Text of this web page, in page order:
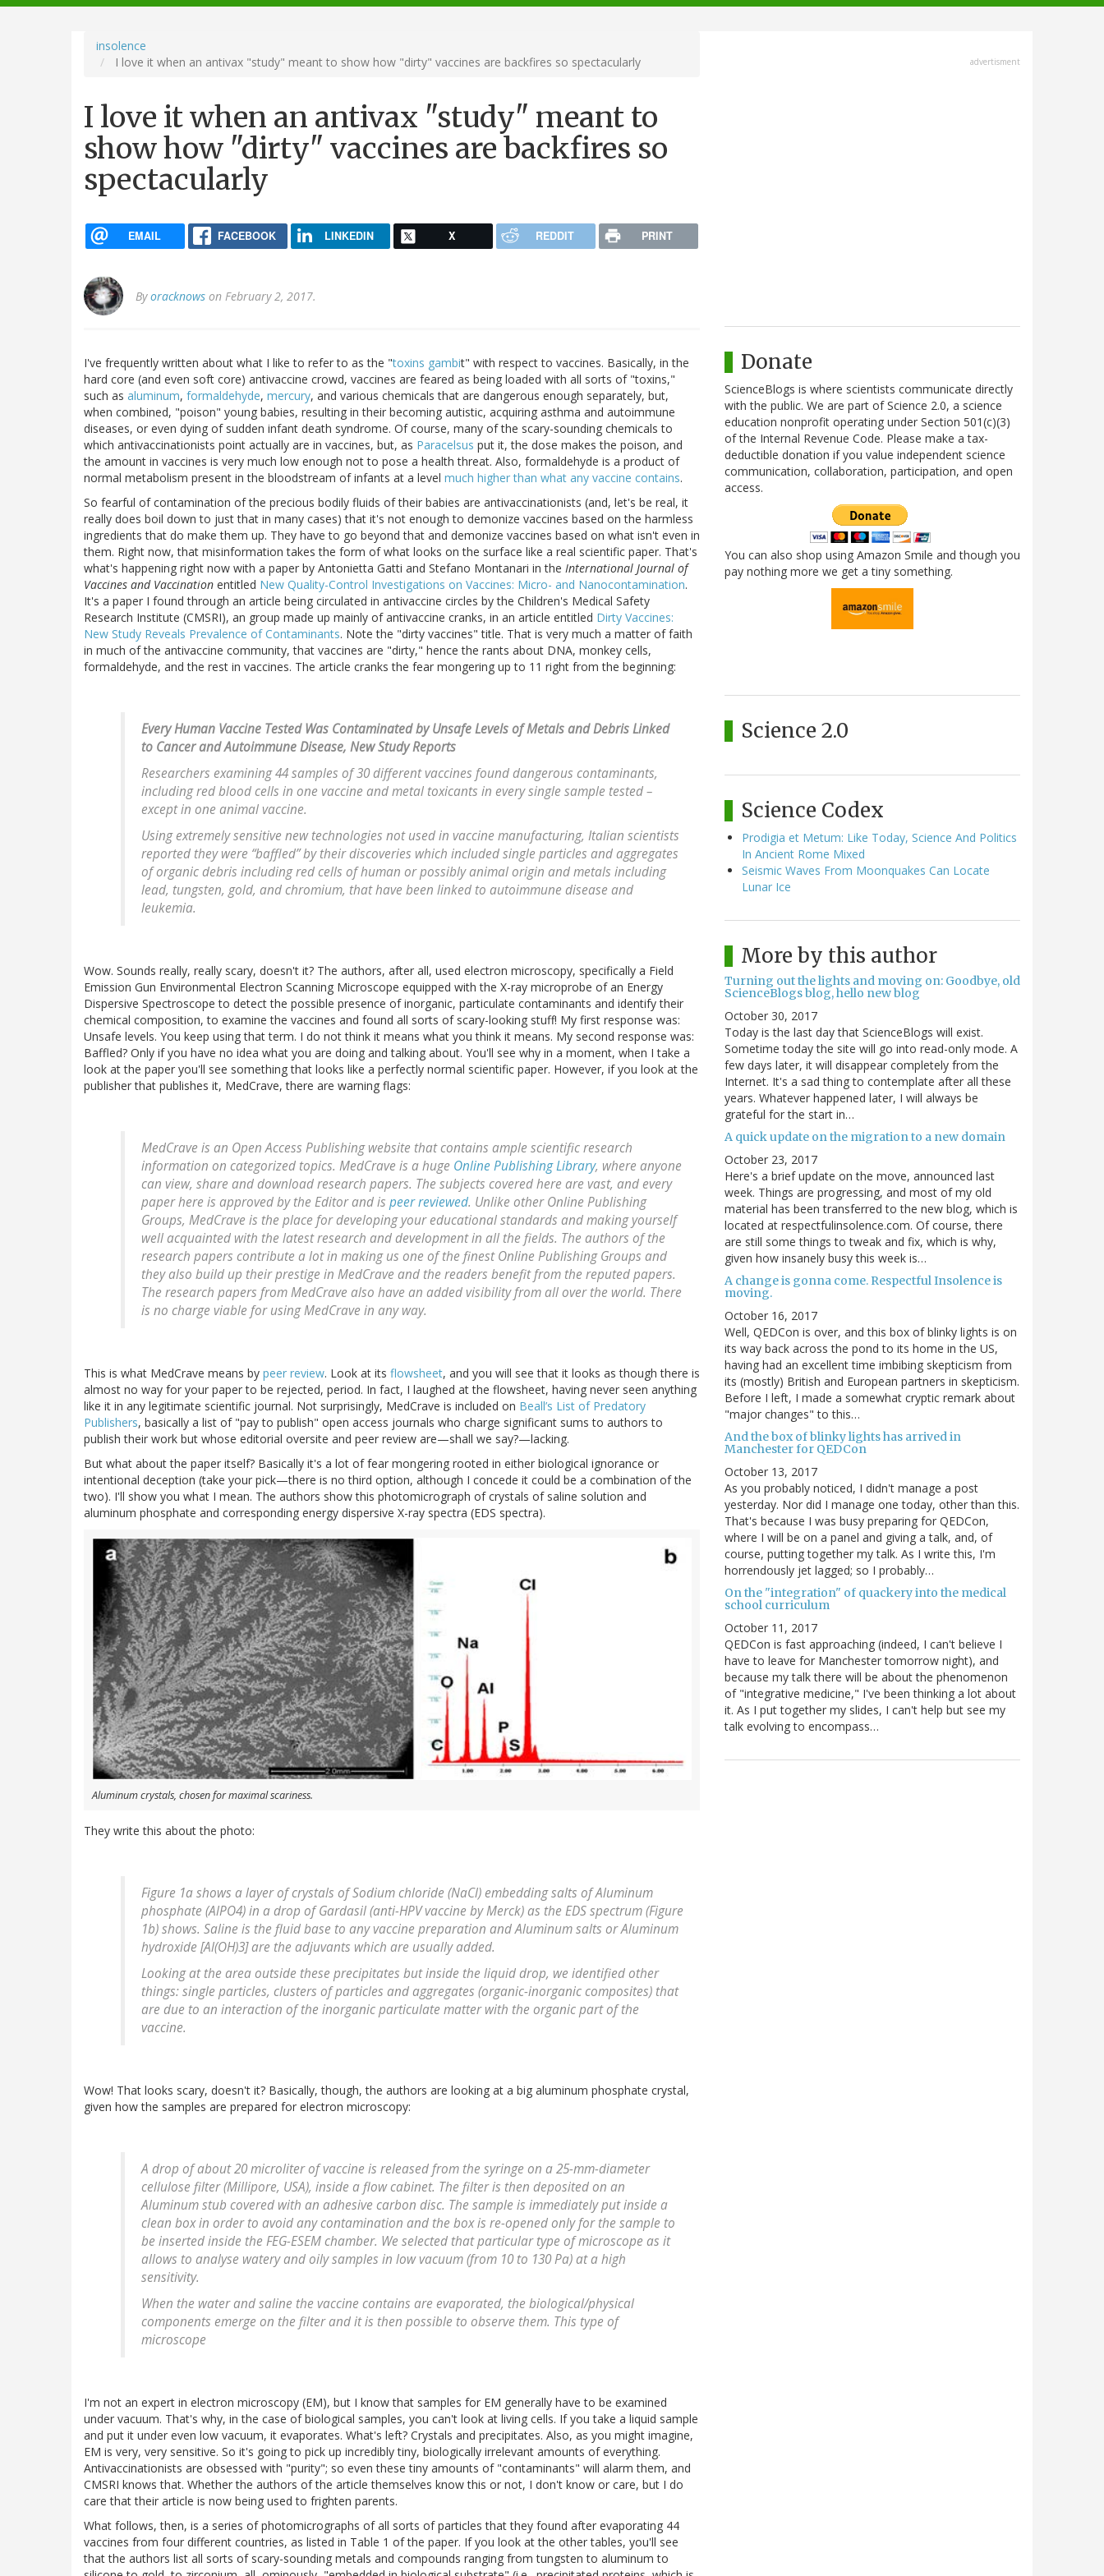
navigation
insolence
I love it when an antivax "study" meant to show how "dirty" vaccines are backfires so spectacularly
I love it when an antivax "study" meant to
show how "dirty" vaccines are backfires so
spectacularly
EMAIL FACEBOOK LINKEDIN X REDDIT PRINT
Byoracknows on February 2, 2017.
I've frequently written about what I like to refer to as the "toxins gambit" with respect to vaccines. Basically, in the
hard core (and even soft core) antivaccine crowd, vaccines are feared as being loaded with all sorts of "toxins,"
such as aluminum, formaldehyde, mercury, and various chemicals that are dangerous enough separately, but,
when combined, "poison" young babies, resulting in their becoming autistic, acquiring asthma and autoimmune
diseases, or even dying of sudden infant death syndrome. Of course, many of the scary-sounding chemicals to
which antivaccinationists point actually are in vaccines, but, as Paracelsus put it, the dose makes the poison, and
the amount in vaccines is very much low enough not to pose a health threat. Also, formaldehyde is a product of
normal metabolism present in the bloodstream of infants at a level much higher than what any vaccine contains.
So fearful of contamination of the precious bodily fluids of their babies are antivaccinationists (and, let's be real, it
really does boil down to just that in many cases) that it's not enough to demonize vaccines based on the harmless
ingredients that do make them up. They have to go beyond that and demonize vaccines based on what isn't even in
them. Right now, that misinformation takes the form of what looks on the surface like a real scientific paper. That's
what's happening right now with a paper by Antonietta Gatti and Stefano Montanari in the International Journal of
Vaccines and Vaccination entitled New Quality-Control Investigations on Vaccines: Micro- and Nanocontamination.
It's a paper I found through an article being circulated in antivaccine circles by the Children's Medical Safety
Research Institute (CMSRI), an group made up mainly of antivaccine cranks, in an article entitled Dirty Vaccines:
New Study Reveals Prevalence of Contaminants. Note the "dirty vaccines" title. That is very much a matter of faith
in much of the antivaccine community, that vaccines are "dirty," hence the rants about DNA, monkey cells,
formaldehyde, and the rest in vaccines. The article cranks the fear mongering up to 11 right from the beginning:
Every Human Vaccine Tested Was Contaminated by Unsafe Levels of Metals and Debris Linked
to Cancer and Autoimmune Disease, New Study Reports
Researchers examining 44 samples of 30 different vaccines found dangerous contaminants,
including red blood cells in one vaccine and metal toxicants in every single sample tested –
except in one animal vaccine.
Using extremely sensitive new technologies not used in vaccine manufacturing, Italian scientists
reported they were “baffled” by their discoveries which included single particles and aggregates
of organic debris including red cells of human or possibly animal origin and metals including
lead, tungsten, gold, and chromium, that have been linked to autoimmune disease and
leukemia.
Wow. Sounds really, really scary, doesn't it? The authors, after all, used electron microscopy, specifically a Field
Emission Gun Environmental Electron Scanning Microscope equipped with the X-ray microprobe of an Energy
Dispersive Spectroscope to detect the possible presence of inorganic, particulate contaminants and identify their
chemical composition, to examine the vaccines and found all sorts of scary-looking stuff! My first response was:
Unsafe levels. You keep using that term. I do not think it means what you think it means. My second response was:
Baffled? Only if you have no idea what you are doing and talking about. You'll see why in a moment, when I take a
look at the paper you'll see something that looks like a perfectly normal scientific paper. However, if you look at the
publisher that publishes it, MedCrave, there are warning flags:
MedCrave is an Open Access Publishing website that contains ample scientific research
information on categorized topics. MedCrave is a huge Online Publishing Library, where anyone
can view, share and download research papers. The subjects covered here are vast, and every
paper here is approved by the Editor and is peer reviewed. Unlike other Online Publishing
Groups, MedCrave is the place for developing your educational standards and making yourself
well acquainted with the latest research and development in all the fields. The authors of the
research papers contribute a lot in making us one of the finest Online Publishing Groups and
they also build up their prestige in MedCrave and the readers benefit from the reputed papers.
The research papers from MedCrave also have an added visibility from all over the world. There
is no charge viable for using MedCrave in any way.
This is what MedCrave means by peer review. Look at its flowsheet, and you will see that it looks as though there is
almost no way for your paper to be rejected, period. In fact, I laughed at the flowsheet, having never seen anything
like it in any legitimate scientific journal. Not surprisingly, MedCrave is included on Beall’s List of Predatory
Publishers, basically a list of "pay to publish" open access journals who charge significant sums to authors to
publish their work but whose editorial oversite and peer review are—shall we say?—lacking.
But what about the paper itself? Basically it's a lot of fear mongering rooted in either biological ignorance or
intentional deception (take your pick—there is no third option, although I concede it could be a combination of the
two). I'll show you what I mean. The authors show this photomicrograph of crystals of saline solution and
aluminum phosphate and corresponding energy dispersive X-ray spectra (EDS spectra).
Aluminum crystals, chosen for maximal scariness.
They write this about the photo:
Figure 1a shows a layer of crystals of Sodium chloride (NaCl) embedding salts of Aluminum
phosphate (AlPO4) in a drop of Gardasil (anti-HPV vaccine by Merck) as the EDS spectrum (Figure
1b) shows. Saline is the fluid base to any vaccine preparation and Aluminum salts or Aluminum
hydroxide [Al(OH)3] are the adjuvants which are usually added.
Looking at the area outside these precipitates but inside the liquid drop, we identified other
things: single particles, clusters of particles and aggregates (organic-inorganic composites) that
are due to an interaction of the inorganic particulate matter with the organic part of the
vaccine.
Wow! That looks scary, doesn't it? Basically, though, the authors are looking at a big aluminum phosphate crystal,
given how the samples are prepared for electron microscopy:
A drop of about 20 microliter of vaccine is released from the syringe on a 25-mm-diameter
cellulose filter (Millipore, USA), inside a flow cabinet. The filter is then deposited on an
Aluminum stub covered with an adhesive carbon disc. The sample is immediately put inside a
clean box in order to avoid any contamination and the box is re-opened only for the sample to
be inserted inside the FEG-ESEM chamber. We selected that particular type of microscope as it
allows to analyse watery and oily samples in low vacuum (from 10 to 130 Pa) at a high
sensitivity.
When the water and saline the vaccine contains are evaporated, the biological/physical
components emerge on the filter and it is then possible to observe them. This type of
microscope
I'm not an expert in electron microscopy (EM), but I know that samples for EM generally have to be examined
under vacuum. That's why, in the case of biological samples, you can't look at living cells. If you take a liquid sample
and put it under even low vacuum, it evaporates. What's left? Crystals and precipitates. Also, as you might imagine,
EM is very, very sensitive. So it's going to pick up incredibly tiny, biologically irrelevant amounts of everything.
Antivaccinationists are obsessed with "purity"; so even these tiny amounts of "contaminants" will alarm them, and
CMSRI knows that. Whether the authors of the article themselves know this or not, I don't know or care, but I do
care that their article is now being used to frighten parents.
What follows, then, is a series of photomicrographs of all sorts of particles that they found after evaporating 44
vaccines from four different countries, as listed in Table 1 of the paper. If you look at the other tables, you'll see
that the authors list all sorts of scary-sounding metals and compounds ranging from tungsten to aluminum to
advertisment
Donate
ScienceBlogs is where scientists communicate directly
with the public. We are part of Science 2.0, a science
education nonprofit operating under Section 501(c)(3)
of the Internal Revenue Code. Please make a tax-
deductible donation if you value independent science
communication, collaboration, participation, and open
access.
You can also shop using Amazon Smile and though you
pay nothing more we get a tiny something.
Science 2.0
Science Codex
Prodigia et Metum: Like Today, Science And Politics
In Ancient Rome Mixed
Seismic Waves From Moonquakes Can Locate
Lunar Ice
More by this author
Turning out the lights and moving on: Goodbye, old
ScienceBlogs blog, hello new blog
October 30, 2017
Today is the last day that ScienceBlogs will exist.
Sometime today the site will go into read-only mode. A
few days later, it will disappear completely from the
Internet. It's a sad thing to contemplate after all these
years. Whatever happened later, I will always be
grateful for the start in…
A quick update on the migration to a new domain
October 23, 2017
Here's a brief update on the move, announced last
week. Things are progressing, and most of my old
material has been transferred to the new blog, which is
located at respectfulinsolence.com. Of course, there
are still some things to tweak and fix, which is why,
given how insanely busy this week is…
A change is gonna come. Respectful Insolence is
moving.
October 16, 2017
Well, QEDCon is over, and this box of blinky lights is on
its way back across the pond to its home in the US,
having had an excellent time imbibing skepticism from
its (mostly) British and European partners in skepticism.
Before I left, I made a somewhat cryptic remark about
"major changes" to this…
And the box of blinky lights has arrived in
Manchester for QEDCon
October 13, 2017
As you probably noticed, I didn't manage a post
yesterday. Nor did I manage one today, other than this.
That's because I was busy preparing for QEDCon,
where I will be on a panel and giving a talk, and, of
course, putting together my talk. As I write this, I'm
horrendously jet lagged; so I probably…
On the "integration" of quackery into the medical
school curriculum
October 11, 2017
QEDCon is fast approaching (indeed, I can't believe I
have to leave for Manchester tomorrow night), and
because my talk there will be about the phenomenon
of "integrative medicine," I've been thinking a lot about
it. As I put together my slides, I can't help but see my
talk evolving to encompass…